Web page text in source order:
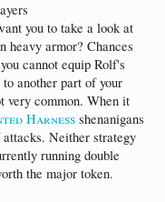
you to take a look at
heavy armor? Chances
you cannot equip Rolf's
another part of your
very common. When it
Harness shenanigans
Neither strategy
running double
the major token.